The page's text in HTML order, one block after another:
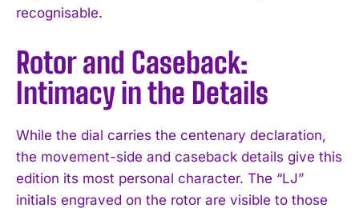
recognisable.
Rotor and Caseback:
Intimacy in the Details
While the dial carries the centenary declaration,
the movement-side and caseback details give this
edition its most personal character. The “LJ”
initials engraved on the rotor are visible to those